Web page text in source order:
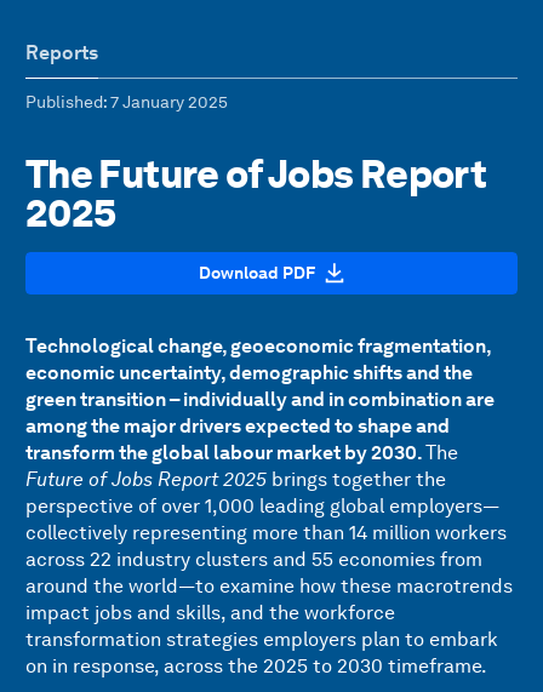
Reports
Published: 7 January 2025
The Future of Jobs Report
2025
Download PDF
Technological change, geoeconomic fragmentation,
economic uncertainty, demographic shifts and the
green transition – individually and in combination are
among the major drivers expected to shape and
transform the global labour market by 2030.The
Future of Jobs Report 2025 brings together the
perspective of over 1,000 leading global employers—
collectively representing more than 14 million workers
across 22 industry clusters and 55 economies from
around the world—to examine how these macrotrends
impact jobs and skills, and the workforce
transformation strategies employers plan to embark
on in response, across the 2025 to 2030 timeframe.